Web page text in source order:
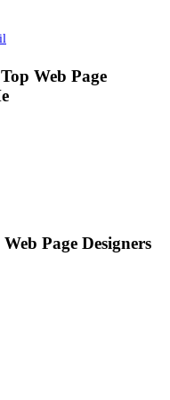
Web Page
Page Designers